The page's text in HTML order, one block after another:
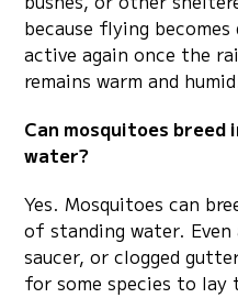
because flying
active again once the
remains warm and
Can mosquitoes breed
water?
Yes. Mosquitoes can
of standing water.
saucer, or clogged
for some species to lay